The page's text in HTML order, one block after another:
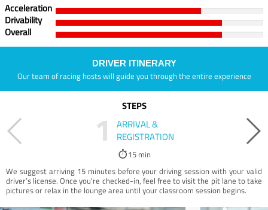
Acceleration
Drivability
Overall
DRIVER ITINERARY
Our team of racing hosts will guide you through the entire experience
STEPS
1
ARRIVAL &
REGISTRATION
15 min
We suggest arriving 15 minutes before your driving session with your valid
driver’s license. Once you're checked-in, feel free to visit the pit lane to take
pictures or relax in the lounge area until your classroom session begins.